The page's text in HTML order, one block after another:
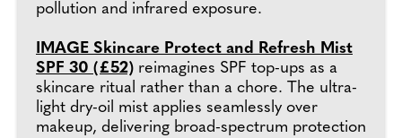
pollution and infrared exposure.
IMAGE Skincare Protect and Refresh Mist
SPF 30 (£52) reimagines SPF top-ups as a
skincare ritual rather than a chore. The ultra-
light dry-oil mist applies seamlessly over
makeup, delivering broad-spectrum protection